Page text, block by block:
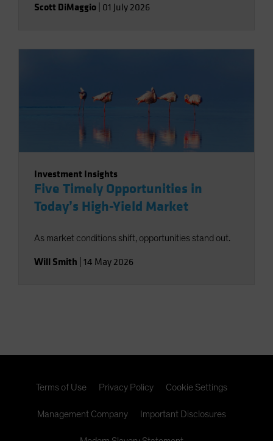
Scott DiMaggio 01 July 2026
Investment Insights
Five Timely Opportunities in
Today’s High-Yield Market
As market conditions shift, opportunities stand out.
Will Smith 14 May 2026
Terms of Use Privacy Policy Cookie Settings
Management Company Important Disclosures